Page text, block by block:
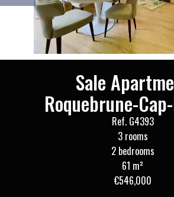
Sale
Roquebrune-
Ref. G4393
3 rooms
2 bedrooms
61 m²
€546,000